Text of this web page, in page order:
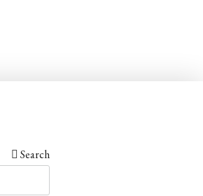
Search